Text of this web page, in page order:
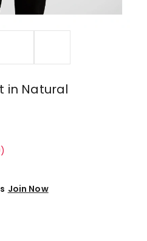
in Natural
Join Now